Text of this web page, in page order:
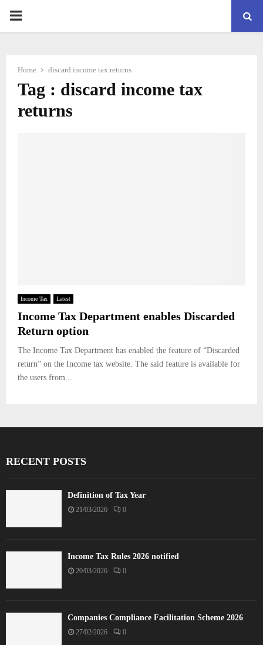
PRIMARY
Home discard income tax returns
Tag : discard income tax
returns
Income Tax Latest
Income Tax Department enables Discarded
Return option
The Income Tax Department has enabled the feature of “Discarded
return” on the Income tax website. The said feature is available for
the users from...
RECENT POSTS
Definition of Tax Year
21/03/2026 0
Income Tax Rules 2026 notified
20/03/2026 0
Companies Compliance Facilitation Scheme 2026
27/02/2026 0